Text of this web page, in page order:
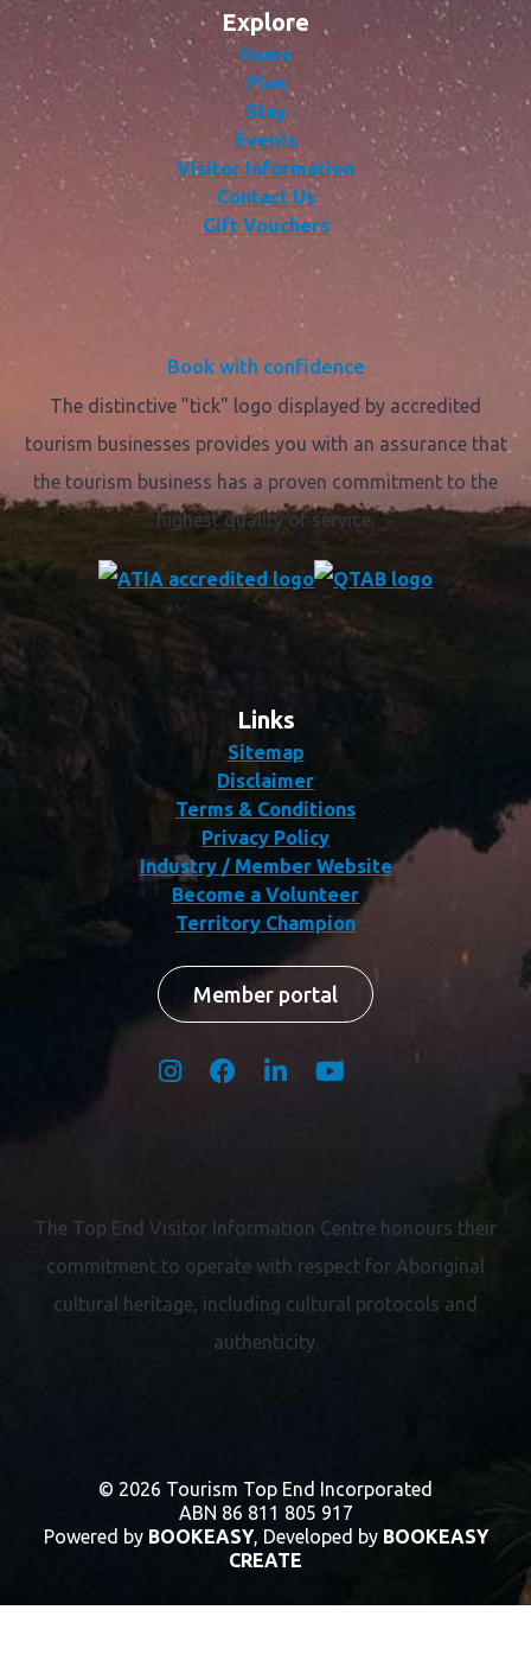
Explore
Home
Plan
Stay
Events
Visitor Information
Contact Us
Gift Vouchers
Book with confidence
The distinctive "tick" logo displayed by accredited
tourism businesses provides you with an assurance that
the tourism business has a proven commitment to the
highest quality of service.
Links
Sitemap
Disclaimer
Terms & Conditions
Privacy Policy
Industry / Member Website
Become a Volunteer
Territory Champion
Member portal
The Top End Visitor Information Centre honours their
commitment to operate with respect for Aboriginal
cultural heritage, including cultural protocols and
authenticity.
© 2026 Tourism Top End Incorporated
ABN 86 811 805 917
Powered by BOOKEASY, Developed by BOOKEASY
CREATE